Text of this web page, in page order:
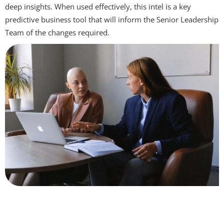
deep insights. When used effectively, this intel is a key
predictive business tool that will inform the Senior Leadership
Team of the changes required.